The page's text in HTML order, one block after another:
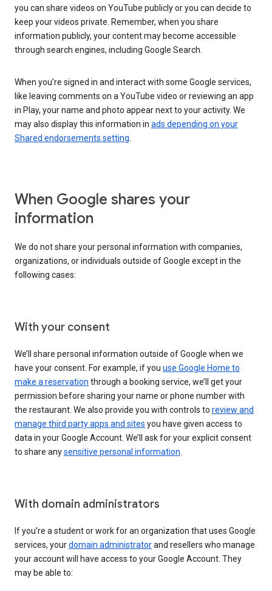
you can share videos on YouTube publicly or you can decide to
keep your videos private. Remember, when you share
information publicly, your content may become accessible
through search engines, including Google Search.
When you’re signed in and interact with some Google services,
like leaving comments on a YouTube video or reviewing an app
in Play, your name and photo appear next to your activity. We
may also display this information in ads depending on your
Shared endorsements setting
When Google shares your
information
We do not share your personal information with companies,
organizations, or individuals outside of Google except in the
following cases:
With your consent
We’ll share personal information outside of Google when we
have your consent. For example, if you use Google Home to
make a reservation through a booking service, we’ll get your
permission before sharing your name or phone number with
the restaurant. We also provide you with controls to review and
manage third party apps and sites you have given access to
data in your Google Account. We’ll ask for your explicit consent
to share anysensitive personal information
With domain administrators
If you’re a student or work for an organization that uses Google
services, yourdomain administratorand resellers who manage
your account will have access to your Google Account. They
may be able to: